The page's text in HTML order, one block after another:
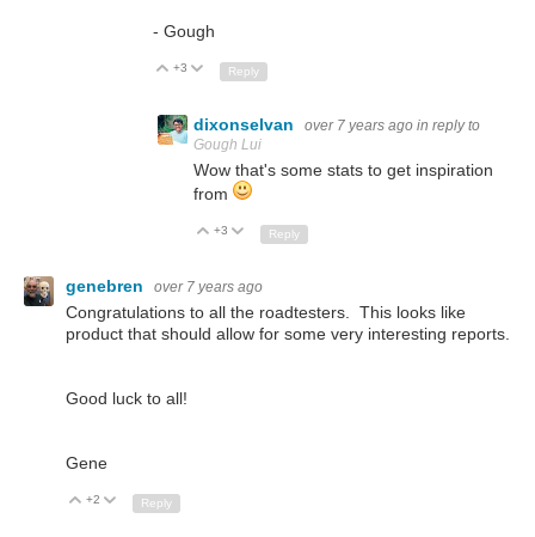
- Gough
Up
+3 Down
Reply
dixonselvan over 7 years ago in reply to
Gough Lui
Wow that's some stats to get inspiration
from
Up
+3 Down
Reply
genebren over 7 years ago
Congratulations to all the roadtesters. This looks like
product that should allow for some very interesting reports.
Good luck to all!
Gene
Up
+2 Down
Reply